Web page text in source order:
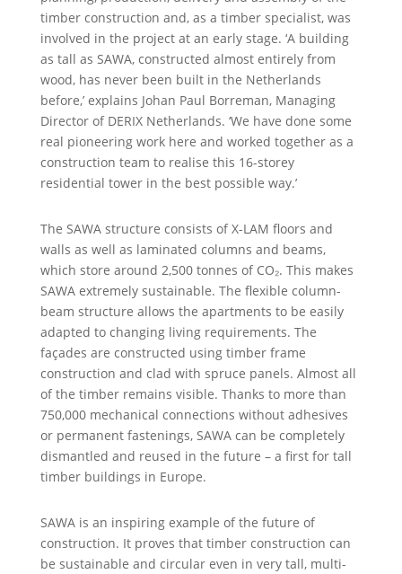
timber construction and, as a timber specialist, was
involved in the project at an early stage. ‘A building
as tall as SAWA, constructed almost entirely from
wood, has never been built in the Netherlands
before,’ explains Johan Paul Borreman, Managing
Director of DERIX Netherlands. ‘We have done some
real pioneering work here and worked together as a
construction team to realise this 16-storey
residential tower in the best possible way.’
The SAWA structure consists of X-LAM floors and
walls as well as laminated columns and beams,
which store around 2,500 tonnes of CO₂. This makes
SAWA extremely sustainable. The flexible column-
beam structure allows the apartments to be easily
adapted to changing living requirements. The
façades are constructed using timber frame
construction and clad with spruce panels. Almost all
of the timber remains visible. Thanks to more than
750,000 mechanical connections without adhesives
or permanent fastenings, SAWA can be completely
dismantled and reused in the future – a first for tall
timber buildings in Europe.
SAWA is an inspiring example of the future of
construction. It proves that timber construction can
be sustainable and circular even in very tall, multi-